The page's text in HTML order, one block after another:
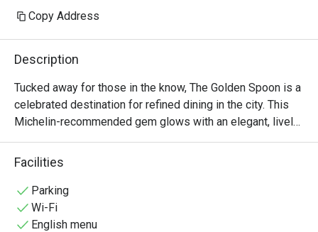
Copy Address
Description
Tucked away for those in the know, The Golden Spoon is a
celebrated destination for refined dining in the city. This
Michelin-recommended gem glows with an elegant, lively
energy, where the city’s discerning foodies and
professionals gather. The air is filled with the murmur of
table creations. Here, Modern American cuisine is
reimagined with seasonal flair, promising an experience
that is both sophisticated and deeply satisfying, making it
Facilities
Parking
Wi-Fi
English menu